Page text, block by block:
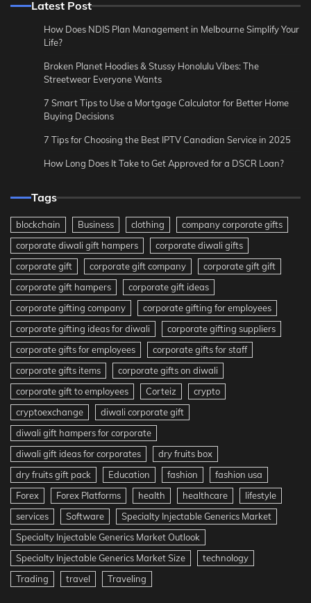
Latest Post
How Does NDIS Plan Management in Melbourne Simplify Your
Life?
Broken Planet Hoodies & Stussy Honolulu Vibes: The
Streetwear Everyone Wants
7 Smart Tips to Use a Mortgage Calculator for Better Home
Buying Decisions
7 Tips for Choosing the Best IPTV Canadian Service in 2025
How Long Does It Take to Get Approved for a DSCR Loan?
Tags
blockchain Business clothing
company corporate gifts
corporate diwali gift hampers
corporate diwali gifts
corporate gift
corporate gift company
corporate gift gift
corporate gift hampers
corporate gift ideas
corporate gifting company
corporate gifting for employees
corporate gifting ideas for diwali
corporate gifting suppliers
corporate gifts for employees
corporate gifts for staff
corporate gifts items
corporate gifts on diwali
corporate gift to employees
Corteiz
crypto
cryptoexchange
diwali corporate gift
diwali gift hampers for corporate
diwali gift ideas for corporates
dry fruits box
dry fruits gift pack
Education fashion
fashion usa
Forex
Forex Platforms health healthcare
lifestyle
services
Software
Specialty Injectable Generics Market
Specialty Injectable Generics Market Outlook
Specialty Injectable Generics Market Size
technology
Trading
travel Traveling